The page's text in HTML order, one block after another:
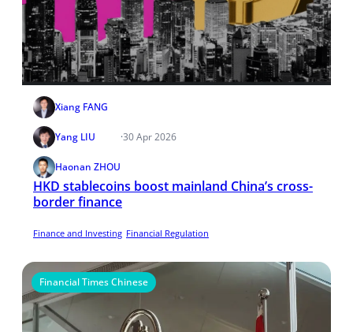
Xiang FANG
Yang LIU
Haonan ZHOU
·30 Apr 2026
HKD stablecoins boost mainland China’s cross-
border finance
Finance and Investing Financial Regulation
Financial Times Chinese